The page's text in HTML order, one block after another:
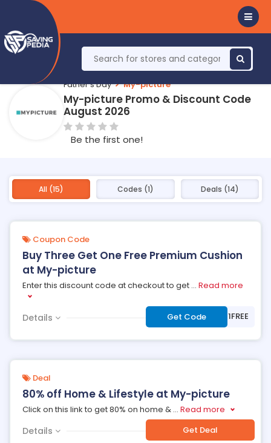
Father's Day My-picture
My-picture Promo & Discount Code
August 2026
Be the first one!
All (15) Codes (1) Deals (14)
Coupon Code
Buy Three Get One Free Premium Cushion
at My-picture
Enter this discount code at checkout to get ... Read more
Details Get Code***EMIUM1FREE
Deal
80% off Home & Lifestyle at My-picture
Click on this link to get 80% on home & ... Read more
Details Get Deal